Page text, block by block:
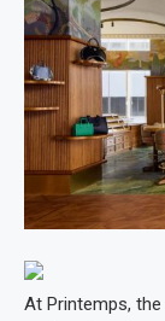
At Printemps,